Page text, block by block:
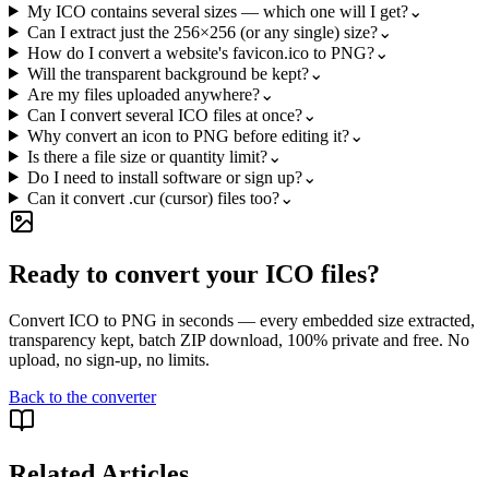
My ICO contains several sizes — which one will I get?⌄
Can I extract just the 256×256 (or any single) size?⌄
How do I convert a website's favicon.ico to PNG?⌄
Will the transparent background be kept?⌄
Are my files uploaded anywhere?⌄
Can I convert several ICO files at once?⌄
Why convert an icon to PNG before editing it?⌄
Is there a file size or quantity limit?⌄
Do I need to install software or sign up?⌄
Can it convert .cur (cursor) files too?⌄
Ready to convert your ICO files?
Convert ICO to PNG in seconds — every embedded size extracted,
transparency kept, batch ZIP download, 100% private and free. No
upload, no sign-up, no limits.
Back to the converter